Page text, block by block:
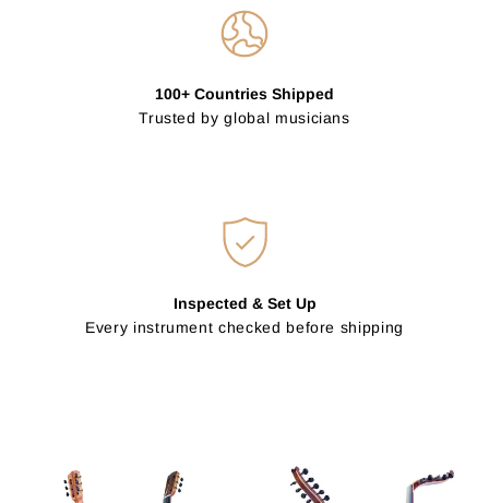
100+ Countries Shipped
Trusted by global musicians
Inspected & Set Up
Every instrument checked before shipping